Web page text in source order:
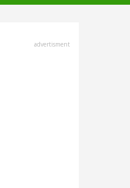
advertisment